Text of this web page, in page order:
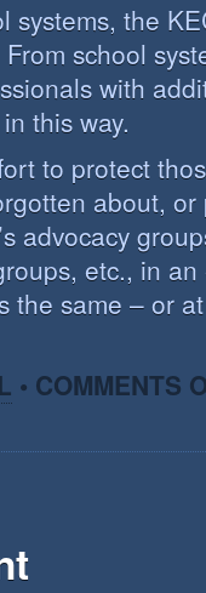
systems, the
school
with
this way.
to protect
about,
advocacy
etc., in
the same – or
• COMMENTS